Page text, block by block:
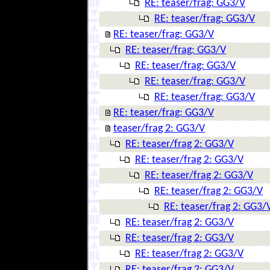
RE: teaser/frag: GG3/V
RE: teaser/frag: GG3/V
RE: teaser/frag: GG3/V
RE: teaser/frag: GG3/V
RE: teaser/frag: GG3/V
RE: teaser/frag: GG3/V
RE: teaser/frag: GG3/V
RE: teaser/frag: GG3/V
teaser/frag 2: GG3/V
RE: teaser/frag 2: GG3/V
RE: teaser/frag 2: GG3/V
RE: teaser/frag 2: GG3/V
RE: teaser/frag 2: GG3/V
RE: teaser/frag 2: GG3/
RE: teaser/frag 2: GG3/V
RE: teaser/frag 2: GG3/V
RE: teaser/frag 2: GG3/V